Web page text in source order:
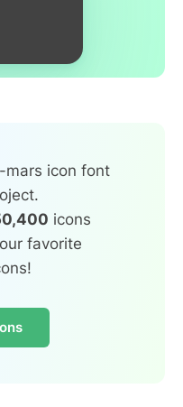
mars icon font
icons
favorite